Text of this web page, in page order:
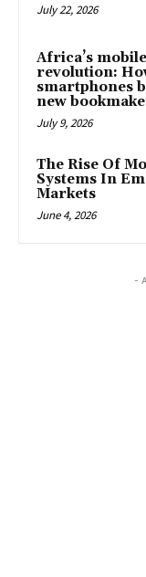
July 22, 2026
Africa’s
revolution:
smartphones
new
July 9, 2026
The Rise Of
Systems In
Markets
June 4, 2026
-